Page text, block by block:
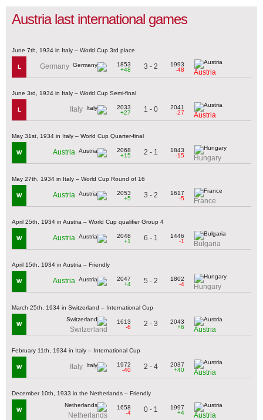
Austria last international games
June 7th, 1934 in Italy – World Cup 3rd place
L Germany
1853
+48
3 - 2
1993
-48
Austria
June 3rd, 1934 in Italy – World Cup Semi-final
L Italy
2033
+27
1 - 0
2041
-27
Austria
May 31st, 1934 in Italy – World Cup Quarter-final
W Austria
2068
+15
2 - 1
1843
-15
Hungary
May 27th, 1934 in Italy – World Cup Round of 16
W Austria
2053
+5
3 - 2
1617
-5
France
April 25th, 1934 in Austria – World Cup qualifier Group 4
W Austria
2048
+1
6 - 1
1446
-1
Bulgaria
April 15th, 1934 in Austria – Friendly
W Austria
2047
+4
5 - 2
1802
-4
Hungary
March 25th, 1934 in Switzerland – International Cup
W
Switzerland
1613
-6
2 - 3
2043
+6
Austria
February 11th, 1934 in Italy – International Cup
W Italy
1972
-40
2 - 4
2037
+40
Austria
December 10th, 1933 in the Netherlands – Friendly
W
Netherlands
1658
-4
0 - 1
1997
+4
Austria